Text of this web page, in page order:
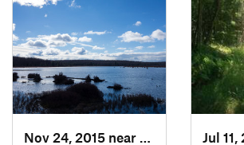
Philips…, PA
Jul